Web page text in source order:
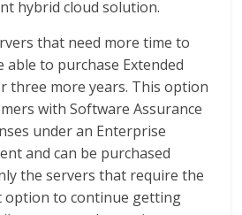
hybrid cloud solution.
that need more time to
able to purchase Extended
three more years. This option
with Software Assurance
under an Enterprise
and can be purchased
the servers that require the
option to continue getting